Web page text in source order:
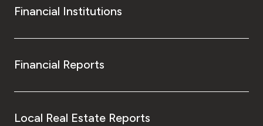
Financial Institutions
Financial Reports
Local Real Estate Reports